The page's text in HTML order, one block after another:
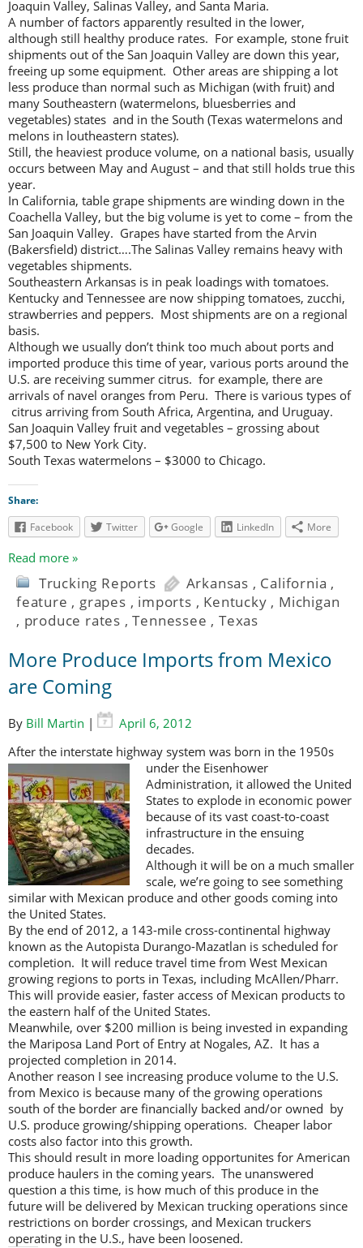
Joaquin Valley, Salinas Valley, and Santa Maria.
A number of factors apparently resulted in the lower,
although still healthy produce rates. For example, stone fruit
shipments out of the San Joaquin Valley are down this year,
freeing up some equipment. Other areas are shipping a lot
less produce than normal such as Michigan (with fruit) and
many Southeastern (watermelons, bluesberries and
vegetables) states and in the South (Texas watermelons and
melons in loutheastern states).
Still, the heaviest produce volume, on a national basis, usually
occurs between May and August – and that still holds true this
year.
In California, table grape shipments are winding down in the
Coachella Valley, but the big volume is yet to come – from the
San Joaquin Valley. Grapes have started from the Arvin
(Bakersfield) district….The Salinas Valley remains heavy with
vegetables shipments.
Southeastern Arkansas is in peak loadings with tomatoes.
Kentucky and Tennessee are now shipping tomatoes, zucchi,
strawberries and peppers. Most shipments are on a regional
basis.
Although we usually don’t think too much about ports and
imported produce this time of year, various ports around the
U.S. are receiving summer citrus. for example, there are
arrivals of navel oranges from Peru. There is various types of
citrus arriving from South Africa, Argentina, and Uruguay.
San Joaquin Valley fruit and vegetables – grossing about
$7,500 to New York City.
South Texas watermelons – $3000 to Chicago.
Share:
Facebook
Twitter Google LinkedIn More
Read more »
Trucking Reports Arkansas , California ,
feature , grapes , imports , Kentucky , Michigan
, produce rates ,Tennessee ,Texas
More Produce Imports from Mexico
are Coming
By Bill Martin |
April 6, 2012
After the interstate highway system was born in the 1950s
under the Eisenhower
Administration, it allowed the United
States to explode in economic power
because of its vast coast-to-coast
infrastructure in the ensuing
decades.
Although it will be on a much smaller
scale, we’re going to see something
similar with Mexican produce and other goods coming into
the United States.
By the end of 2012, a 143-mile cross-continental highway
known as the Autopista Durango-Mazatlan is scheduled for
completion. It will reduce travel time from West Mexican
growing regions to ports in Texas, including McAllen/Pharr.
This will provide easier, faster access of Mexican products to
the eastern half of the United States.
Meanwhile, over $200 million is being invested in expanding
the Mariposa Land Port of Entry at Nogales, AZ. It has a
projected completion in 2014.
Another reason I see increasing produce volume to the U.S.
from Mexico is because many of the growing operations
south of the border are financially backed and/or owned by
U.S. produce growing/shipping operations. Cheaper labor
costs also factor into this growth.
This should result in more loading opportunites for American
produce haulers in the coming years. The unanswered
question a this time, is how much of this produce in the
future will be delivered by Mexican trucking operations since
restrictions on border crossings, and Mexican truckers
operating in the U.S., have been loosened.